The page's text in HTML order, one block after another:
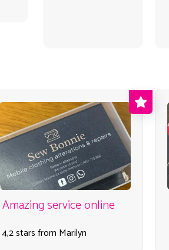
Amazing service online
4,2 stars from Marilyn